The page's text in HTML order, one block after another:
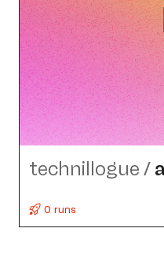
technillogue /
0 runs